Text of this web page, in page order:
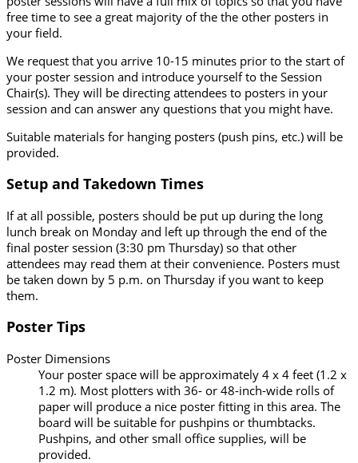
free time to see a great majority of the the other posters in
your field.
We request that you arrive 10-15 minutes prior to the start of
your poster session and introduce yourself to the Session
Chair(s). They will be directing attendees to posters in your
session and can answer any questions that you might have.
Suitable materials for hanging posters (push pins, etc.) will be
provided.
Setup and Takedown Times
If at all possible, posters should be put up during the long
lunch break on Monday and left up through the end of the
final poster session (3:30 pm Thursday) so that other
attendees may read them at their convenience. Posters must
be taken down by 5 p.m. on Thursday if you want to keep
them.
Poster Tips
Poster Dimensions
Your poster space will be approximately 4 x 4 feet (1.2 x
1.2 m). Most plotters with 36- or 48-inch-wide rolls of
paper will produce a nice poster fitting in this area. The
board will be suitable for pushpins or thumbtacks.
Pushpins, and other small office supplies, will be
provided.